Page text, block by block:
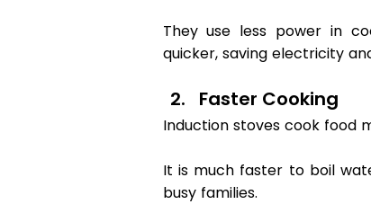
They use less power in
quicker, saving electricity
Faster Cooking
Induction stoves cook food
It is much faster to boil
busy families.